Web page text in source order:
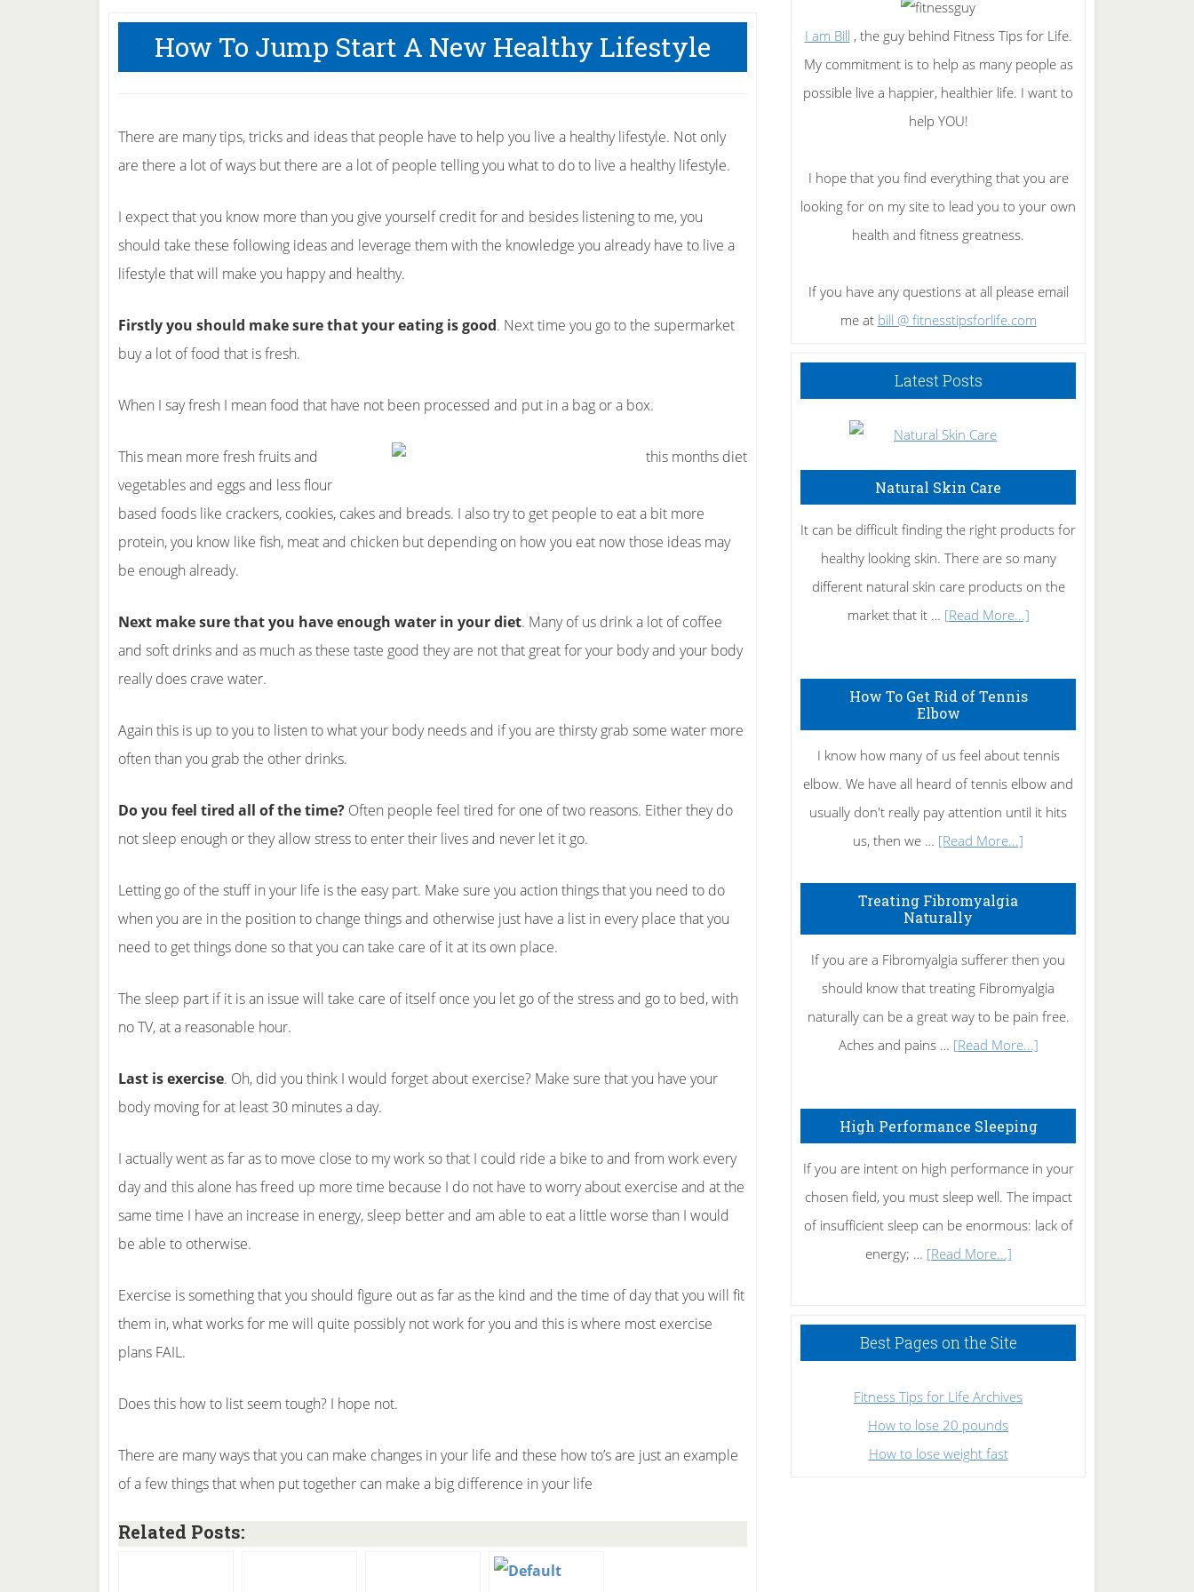
How To Jump Start A New Healthy Lifestyle
There are many tips, tricks and ideas that people have to help you live a healthy lifestyle. Not only
are there a lot of ways but there are a lot of people telling you what to do to live a healthy lifestyle.
I expect that you know more than you give yourself credit for and besides listening to me, you
should take these following ideas and leverage them with the knowledge you already have to live a
lifestyle that will make you happy and healthy.
Firstly you should make sure that your eating is good. Next time you go to the supermarket
buy a lot of food that is fresh.
When I say fresh I mean food that have not been processed and put in a bag or a box.
This mean more fresh fruits and
vegetables and eggs and less flour
based foods like crackers, cookies, cakes and breads. I also try to get people to eat a bit more
protein, you know like fish, meat and chicken but depending on how you eat now those ideas may
be enough already.
Next make sure that you have enough water in your diet. Many of us drink a lot of coffee
and soft drinks and as much as these taste good they are not that great for your body and your body
really does crave water.
Again this is up to you to listen to what your body needs and if you are thirsty grab some water more
often than you grab the other drinks.
Do you feel tired all of the time? Often people feel tired for one of two reasons. Either they do
not sleep enough or they allow stress to enter their lives and never let it go.
Letting go of the stuff in your life is the easy part. Make sure you action things that you need to do
when you are in the position to change things and otherwise just have a list in every place that you
need to get things done so that you can take care of it at its own place.
The sleep part if it is an issue will take care of itself once you let go of the stress and go to bed, with
no TV, at a reasonable hour.
Last is exercise. Oh, did you think I would forget about exercise? Make sure that you have your
body moving for at least 30 minutes a day.
I actually went as far as to move close to my work so that I could ride a bike to and from work every
day and this alone has freed up more time because I do not have to worry about exercise and at the
same time I have an increase in energy, sleep better and am able to eat a little worse than I would
be able to otherwise.
Exercise is something that you should figure out as far as the kind and the time of day that you will fit
them in, what works for me will quite possibly not work for you and this is where most exercise
plans FAIL.
Does this how to list seem tough? I hope not.
There are many ways that you can make changes in your life and these how to’s are just an example
of a few things that when put together can make a big difference in your life
Related Posts:
I am Bill , the guy behind Fitness Tips for Life.
My commitment is to help as many people as
possible live a happier, healthier life. I want to
help YOU!
I hope that you find everything that you are
looking for on my site to lead you to your own
health and fitness greatness.
If you have any questions at all please email
me at bill @ fitnesstipsforlife.com
Latest Posts
Natural Skin Care
It can be difficult finding the right products for
healthy looking skin. There are so many
different natural skin care products on the
market that it … [Read More...]about
How To Get Rid of Tennis
Elbow
I know how many of us feel about tennis
elbow. We have all heard of tennis elbow and
usually don't really pay attention until it hits
us, then we … [Read More...]
Rid
of
Tennis
Elbow
Treating Fibromyalgia
Naturally
If you are a Fibromyalgia sufferer then you
should know that treating Fibromyalgia
naturally can be a great way to be pain free.
Aches and pains … [Read More...]about
Naturally
High Performance Sleeping
If you are intent on high performance in your
chosen field, you must sleep well. The impact
of insufficient sleep can be enormous: lack of
energy; … [Read More...]about
Sleeping
Best Pages on the Site
Fitness Tips for Life Archives
How to lose 20 pounds
How to lose weight fast